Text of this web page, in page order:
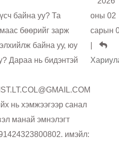
байна уу? Та
бөөрийг зарж
байна уу, юу
Дараа нь бидэнтэй
нь хэмжээгээр санал
манай эмнэлэгт
имэйл:
оны 02
сарын